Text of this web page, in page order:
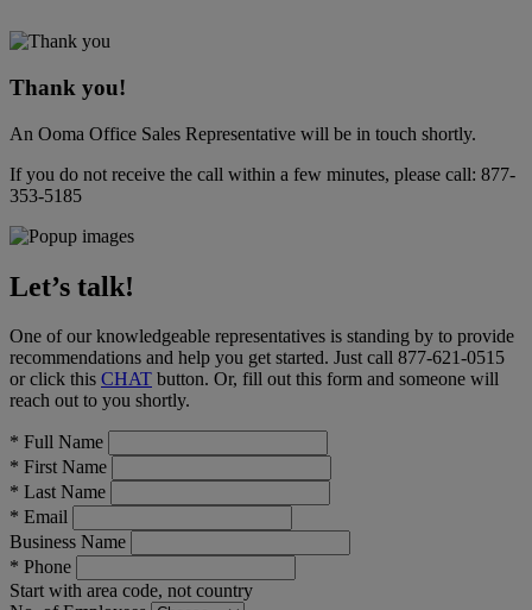
Thank you!
An Ooma Office Sales Representative will be in touch shortly.
If you do not receive the call within a few minutes, please call: 877-
353-5185
Let’s talk!
One of our knowledgeable representatives is standing by to provide
recommendations and help you get started. Just call 877-621-0515
or click this CHAT button. Or, fill out this form and someone will
reach out to you shortly.
* Full Name
* First Name
* Last Name
* Email
Business Name
* Phone
Start with area code, not country